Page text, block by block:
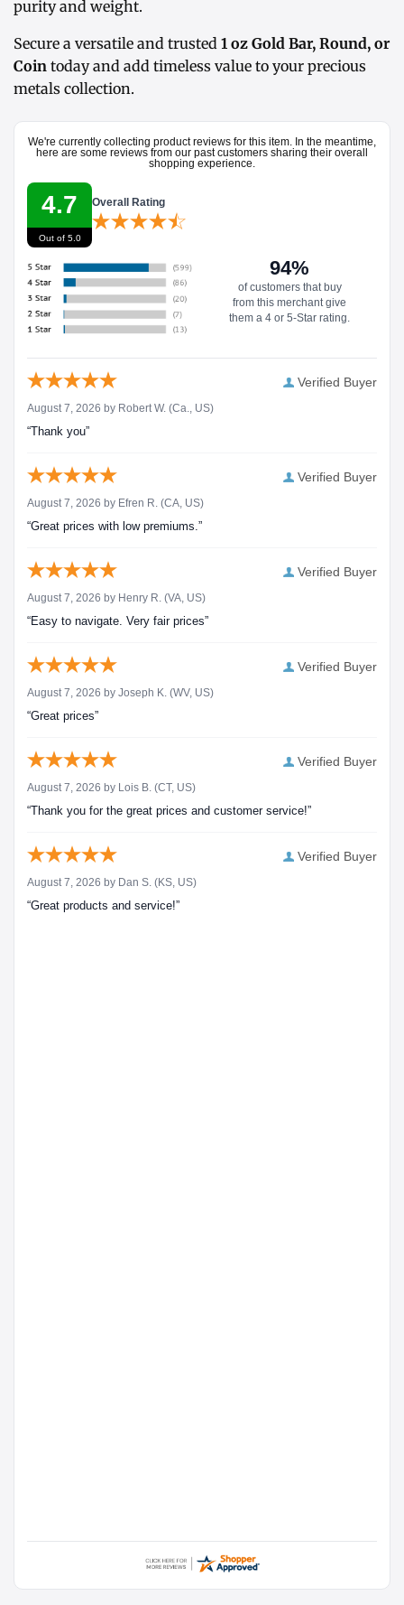
purity and weight.
Secure a versatile and trusted 1 oz Gold Bar, Round, or
Coin today and add timeless value to your precious
metals collection.
We're currently collecting product reviews for this item. In the meantime,
here are some reviews from our past customers sharing their overall
shopping experience.
4.7
Out of 5.0
Overall Rating
94%
of customers that buy
from this merchant give
them a 4 or 5-Star rating.
Verified Buyer
August 7, 2026 by Robert W. (Ca., US)
“Thank you”
Verified Buyer
August 7, 2026 by Efren R. (CA, US)
“Great prices with low premiums.”
Verified Buyer
August 7, 2026 by Henry R. (VA, US)
“Easy to navigate. Very fair prices”
Verified Buyer
August 7, 2026 by Joseph K. (WV, US)
“Great prices”
Verified Buyer
August 7, 2026 by Lois B. (CT, US)
“Thank you for the great prices and customer service!”
Verified Buyer
August 7, 2026 by Dan S. (KS, US)
“Great products and service!”